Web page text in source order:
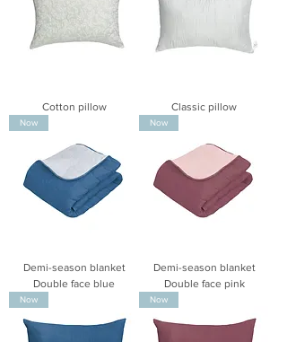
Cotton pillow Classic pillow
Now
Demi-season blanket
Double face blue
Now
Demi-season blanket
Double face pink
Now Now